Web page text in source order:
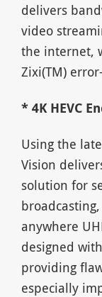
delivers
video
the internet,
Zixi(TM)
* 4K HEVC
Using the
Vision
solution for
anywhere
designed
providing
especially